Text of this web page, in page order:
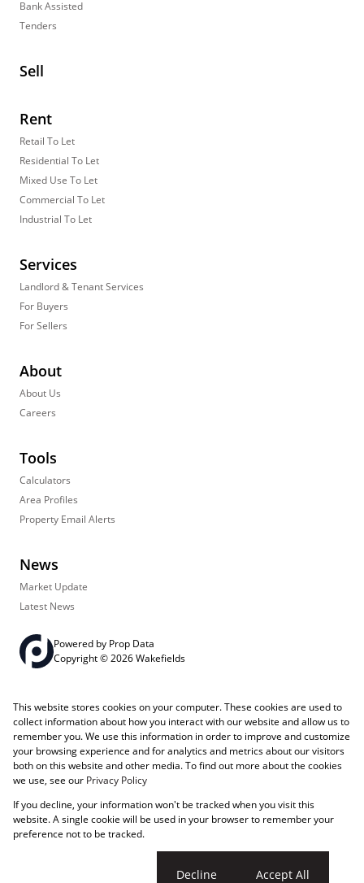
This website stores cookies on your computer. These cookies are used to
collect information about how you interact with our website and allow us to
remember you. We use this information in order to improve and customize
your browsing experience and for analytics and metrics about our visitors
both on this website and other media. To find out more about the cookies
we use, see our Privacy Policy
If you decline, your information won't be tracked when you visit this
website. A single cookie will be used in your browser to remember your
preference not to be tracked.
Decline Accept All
Bank Assisted
Tenders
Sell
Rent
Retail To Let
Residential To Let
Mixed Use To Let
Commercial To Let
Industrial To Let
Services
Landlord & Tenant Services
For Buyers
For Sellers
About
About Us
Careers
Tools
Calculators
Area Profiles
Property Email Alerts
News
Market Update
Latest News
Powered by Prop Data
Copyright © 2026 Wakefields
Request InformationCookies